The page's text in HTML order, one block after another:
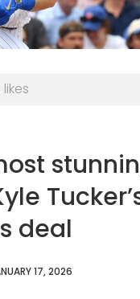
likes
deal
17, 2026